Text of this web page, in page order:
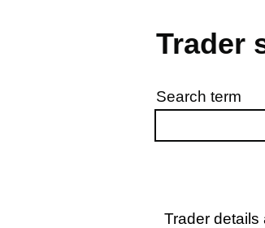
Trader
Skip to results
Search term
Trader details